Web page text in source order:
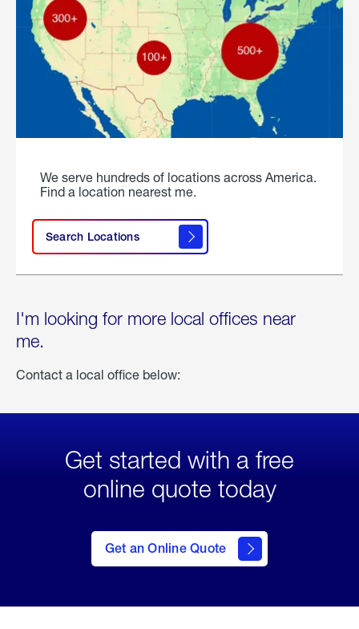
We serve hundreds of locations across America.
Find a location nearest me.
Search Locations
I'm looking for more local offices near
me.
Contact a local office below:
Get started with a free
online quote today
Get an Online Quote
to Get
an
Online